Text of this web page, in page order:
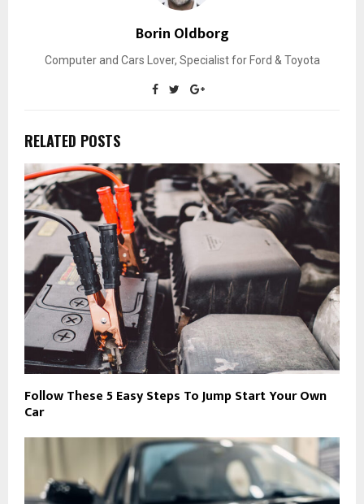
Borin Oldborg
Computer and Cars Lover, Specialist for Ford & Toyota
RELATED POSTS
Follow These 5 Easy Steps To Jump Start Your Own
Car